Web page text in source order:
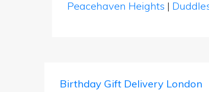
Peacehaven Heights |
Birthday Gift Delivery London